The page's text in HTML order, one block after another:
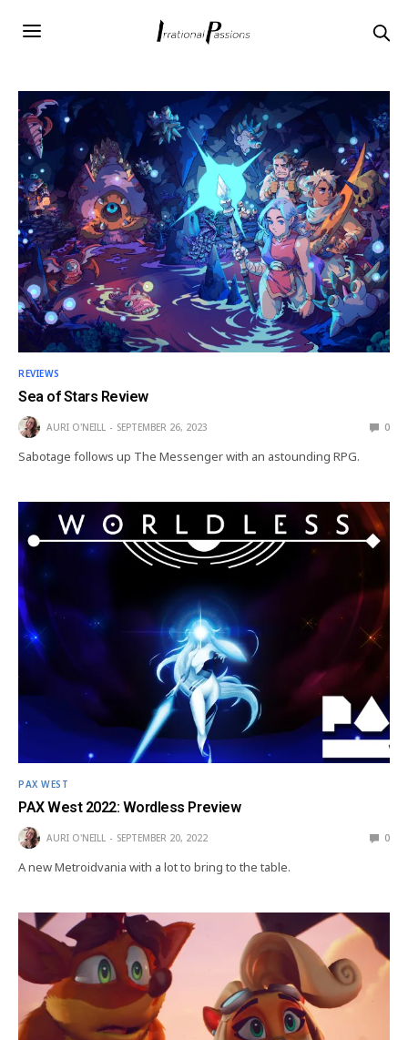
REVIEWS
Sea of Stars Review
AURI O'NEILL SEPTEMBER 26, 2023 0
Sabotage follows up The Messenger with an astounding RPG.
PAX WEST
PAX West 2022: Wordless Preview
AURI O'NEILL SEPTEMBER 20, 2022 0
A new Metroidvania with a lot to bring to the table.